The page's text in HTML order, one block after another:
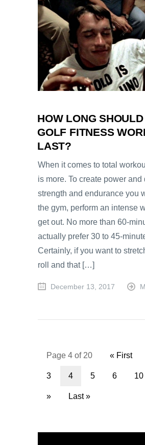
HOW LONG
GOLF FITNESS
LAST?
When it comes to total
is more. To create power and
strength and endurance you
the gym, perform an intense
get out. No more than 60-
actually prefer 30 to 45-
Certainly, if you want to
roll and that […]
December 13, 2017
Page 4 of 20 « First
3 4 5 6 10
» Last »